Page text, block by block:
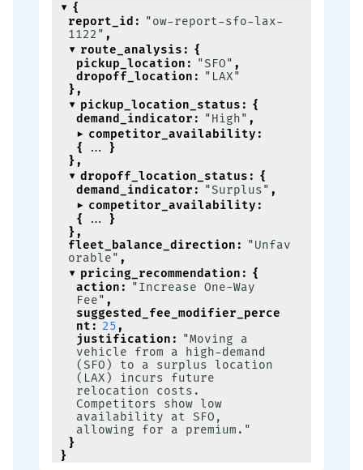
{
report_id : "ow-report-sfo-lax-
1122" ,
route_analysis : {
pickup_location : "SFO" ,
dropoff_location : "LAX"
} ,
pickup_location_status : {
demand_indicator : "High" ,
competitor_availability :
{
}
} ,
dropoff_location_status : {
demand_indicator : "Surplus" ,
competitor_availability :
{
}
} ,
fleet_balance_direction : "Unfav
orable" ,
pricing_recommendation : {
action : "Increase One-Way
Fee" ,
suggested_fee_modifier_perce
nt : 25,
justification : "Moving a
vehicle from a high-demand
(SFO) to a surplus location
(LAX) incurs future
relocation costs.
Competitors show low
availability at SFO,
allowing for a premium."
}
}